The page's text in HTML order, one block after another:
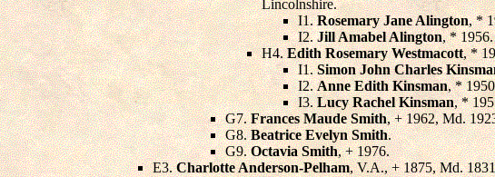
Lincolnshire.
I1.Rosemary Jane Alington, *
I2.Jill Amabel Alington, * 1956.
H4.Edith Rosemary Westmacott, *
I1.Simon John Charles
I2.Anne Edith Kinsman, *
I3.Lucy Rachel Kinsman, *
G7.Frances Maude Smith, + 1962, Md.
G8.Beatrice Evelyn Smith.
G9.Octavia Smith, + 1976.
E3.Charlotte Anderson-Pelham, V.A., + 1875, Md.